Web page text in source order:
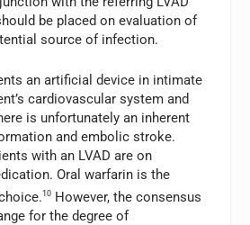
be placed on evaluation of
source of infection.
an artificial device in intimate
cardiovascular system and
is unfortunately an inherent
and embolic stroke.
with an LVAD are on
Oral warfarin is the
10 However, the consensus
for the degree of